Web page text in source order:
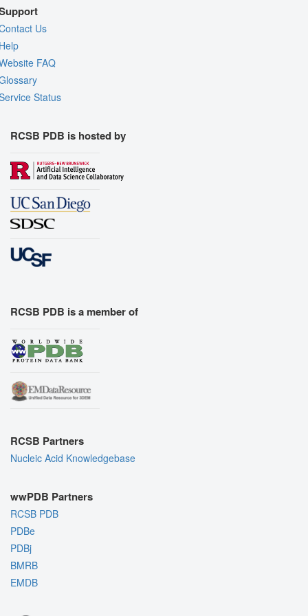
Us
FAQ
Status
RCSB PDB is hosted by
RCSB PDB is a member of
RCSB Partners
Nucleic Acid Knowledgebase
wwPDB Partners
RCSB PDB
PDBe
PDBj
BMRB
EMDB